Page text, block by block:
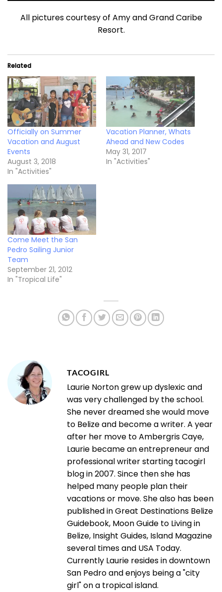
All pictures courtesy of Amy and Grand Caribe
Resort.
Related
Officially on Summer
Vacation and August
Events
August 3, 2018
In "Activities"
Vacation Planner, Whats
Ahead and New Codes
May 31, 2017
In "Activities"
Come Meet the San
Pedro Sailing Junior
Team
September 21, 2012
In "Tropical Life"
TACOGIRL
Laurie Norton grew up dyslexic and
was very challenged by the school.
She never dreamed she would move
to Belize and become a writer. A year
after her move to Ambergris Caye,
Laurie became an entrepreneur and
professional writer starting tacogirl
blog in 2007. Since then she has
helped many people plan their
vacations or move. She also has been
published in Great Destinations Belize
Guidebook, Moon Guide to Living in
Belize, Insight Guides, Island Magazine
several times and USA Today.
Currently Laurie resides in downtown
San Pedro and enjoys being a "city
girl" on a tropical island.